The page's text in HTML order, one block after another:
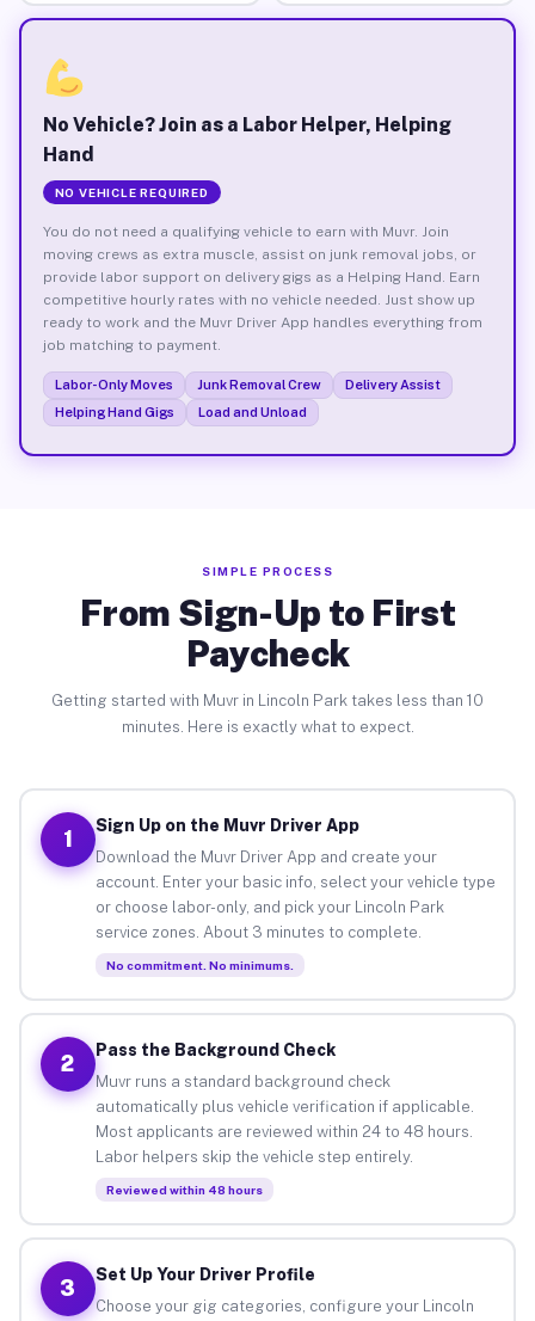
No Vehicle? Join as a Labor Helper, Helping
Hand
NO VEHICLE REQUIRED
You do not need a qualifying vehicle to earn with Muvr. Join
moving crews as extra muscle, assist on junk removal jobs, or
provide labor support on delivery gigs as a Helping Hand. Earn
competitive hourly rates with no vehicle needed. Just show up
ready to work and the Muvr Driver App handles everything from
job matching to payment.
Labor-Only Moves Junk Removal Crew
Delivery Assist
Helping Hand Gigs
Load and Unload
SIMPLE PROCESS
From Sign-Up to First
Paycheck
Getting started with Muvr in Lincoln Park takes less than 10
minutes. Here is exactly what to expect.
1
Sign Up on the Muvr Driver App
Download the Muvr Driver App and create your
account. Enter your basic info, select your vehicle type
or choose labor-only, and pick your Lincoln Park
service zones. About 3 minutes to complete.
No commitment. No minimums.
2
Pass the Background Check
Muvr runs a standard background check
automatically plus vehicle verification if applicable.
Most applicants are reviewed within 24 to 48 hours.
Labor helpers skip the vehicle step entirely.
Reviewed within 48 hours
3
Set Up Your Driver Profile
Choose your gig categories, configure your Lincoln